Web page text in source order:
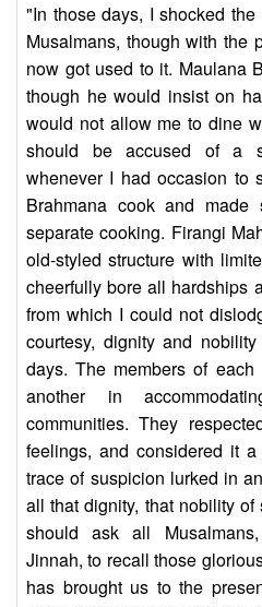
"In those days, I shocked
Musalmans, though with the
now got used to it. Maulana
though he would insist on
would not allow me to dine
should be accused of a
whenever I had occasion to
Brahmana cook and made
separate cooking. Firangi
old-styled structure with
cheerfully bore all hardships
from which I could not
courtesy, dignity and
days. The members of
another in
communities. They
feelings, and considered it
trace of suspicion lurked in
all that dignity, that nobility
should ask all
Jinnah, to recall those
has brought us to the